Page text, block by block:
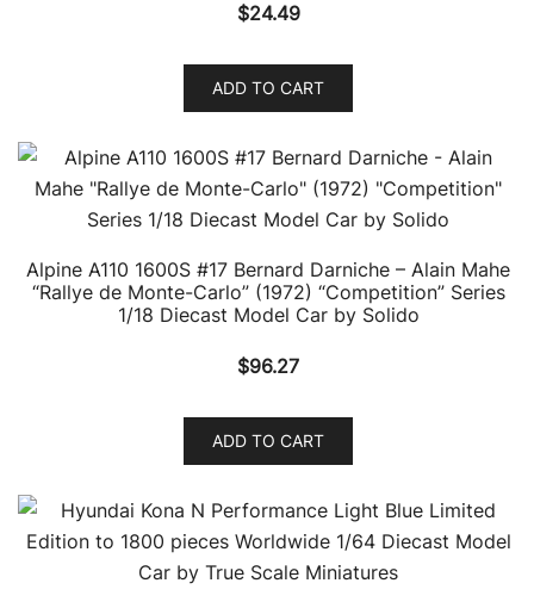
$24.49
ADD TO CART
Alpine A110 1600S #17 Bernard Darniche – Alain Mahe
“Rallye de Monte-Carlo” (1972) “Competition” Series
1/18 Diecast Model Car by Solido
$96.27
ADD TO CART